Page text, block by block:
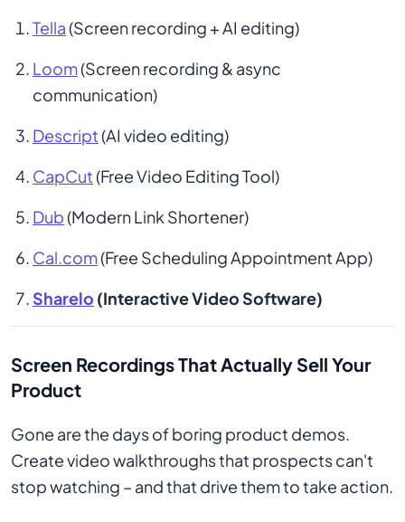
Tella (Screen recording + AI editing)
Loom (Screen recording & async
communication)
Descript (AI video editing)
CapCut (Free Video Editing Tool)
Dub (Modern Link Shortener)
Cal.com (Free Scheduling Appointment App)
Sharelo (Interactive Video Software)
Screen Recordings That Actually Sell Your
Product
Gone are the days of boring product demos.
Create video walkthroughs that prospects can't
stop watching – and that drive them to take action.